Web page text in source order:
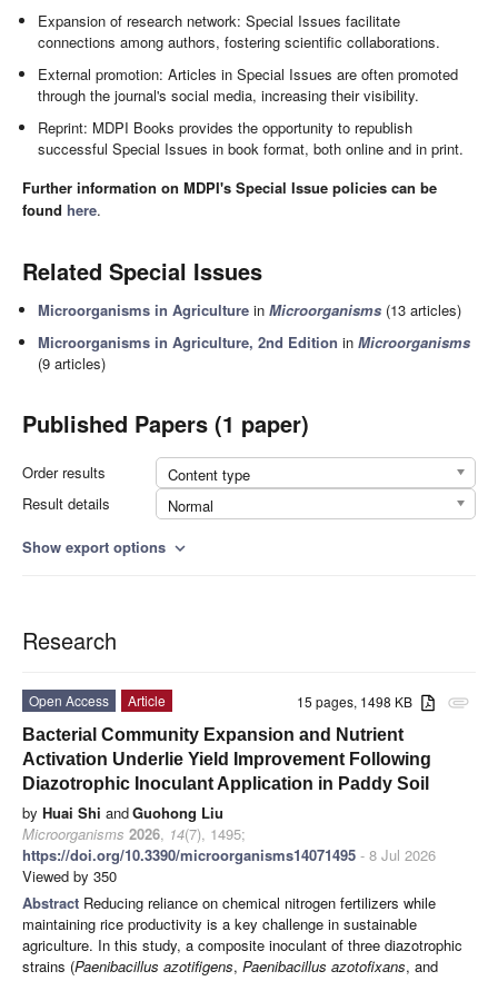
Expansion of research network: Special Issues facilitate
connections among authors, fostering scientific collaborations.
External promotion: Articles in Special Issues are often promoted
through the journal's social media, increasing their visibility.
Reprint: MDPI Books provides the opportunity to republish
successful Special Issues in book format, both online and in print.
Further information on MDPI's Special Issue policies can be
found here.
Related Special Issues
Microorganisms in Agriculture inMicroorganisms (13 articles)
Microorganisms in Agriculture, 2nd Edition inMicroorganisms
(9 articles)
Published Papers (1 paper)
Order results
Content type
Result details
Normal
Show export options expand_more
Research
attachment
15 pages, 1498 KB
Open Access
Article
Bacterial Community Expansion and Nutrient
Activation Underlie Yield Improvement Following
Diazotrophic Inoculant Application in Paddy Soil
by Huai Shi andGuohong Liu
Microorganisms 2026, 14(7), 1495;
https://doi.org/10.3390/microorganisms14071495 - 8 Jul 2026
Viewed by 350
Abstract Reducing reliance on chemical nitrogen fertilizers while
maintaining rice productivity is a key challenge in sustainable
agriculture. In this study, a composite inoculant of three diazotrophic
strains (Paenibacillus azotifigens, Paenibacillus azotofixans, and